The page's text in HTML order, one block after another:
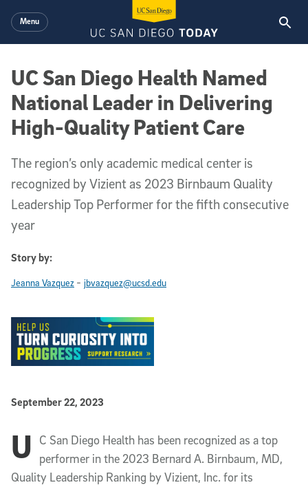
Menu
UC San Diego Health Named
National Leader in Delivering
High-Quality Patient Care
The region’s only academic medical center is
recognized by Vizient as 2023 Birnbaum Quality
Leadership Top Performer for the fifth consecutive
year
Story by:
Jeanna Vazquez - jbvazquez@ucsd.edu
Published Date
September 22, 2023
Article Content
U
C San Diego Health has been recognized as a top
performer in the 2023 Bernard A. Birnbaum, MD,
Quality Leadership Ranking by Vizient, Inc. for its